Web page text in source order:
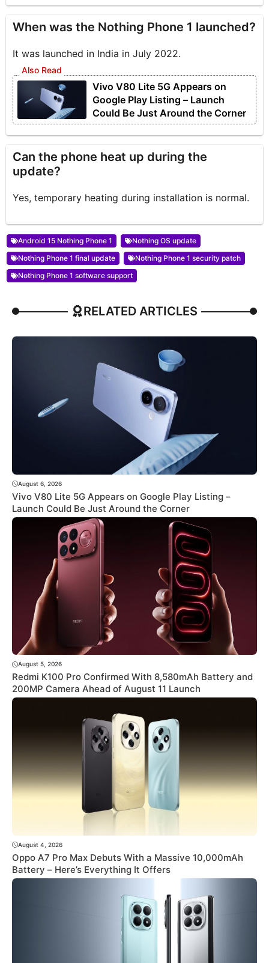
When was the Nothing Phone 1 launched?
It was launched in India in July 2022.
Vivo V80 Lite 5G Appears on
Google Play Listing – Launch
Could Be Just Around the Corner
Can the phone heat up during the
update?
Yes, temporary heating during installation is normal.
Android 15 Nothing Phone 1
Nothing OS update
Nothing Phone 1 final update
Nothing Phone 1 security patch
Nothing Phone 1 software support
RELATED ARTICLES
August 6, 2026
Vivo V80 Lite 5G Appears on Google Play Listing –
Launch Could Be Just Around the Corner
August 5, 2026
Redmi K100 Pro Confirmed With 8,580mAh Battery and
200MP Camera Ahead of August 11 Launch
August 4, 2026
Oppo A7 Pro Max Debuts With a Massive 10,000mAh
Battery – Here’s Everything It Offers